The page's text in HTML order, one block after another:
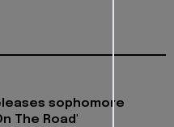
sophomore
The Road'